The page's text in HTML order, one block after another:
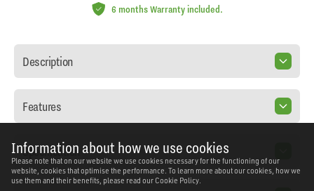
Information about how we use cookies
Please note that on our website we use cookies necessary for the functioning of our
website, cookies that optimise the performance. To learn more about our cookies, how we
use them and their benefits, please read our Cookie Policy.
6 months Warranty included.
Description
Features
Specification